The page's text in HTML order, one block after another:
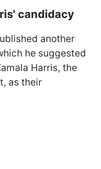
candidacy
another
he suggested
Harris, the
as their